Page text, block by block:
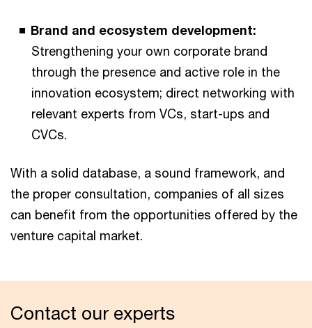
Brand and ecosystem development:
Strengthening your own corporate brand
through the presence and active role in the
innovation ecosystem; direct networking with
relevant experts from VCs, start-ups and
CVCs.
With a solid database, a sound framework, and
the proper consultation, companies of all sizes
can benefit from the opportunities offered by the
venture capital market.
Contact our experts